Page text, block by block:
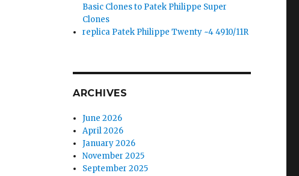
Basic Clones to Patek Philippe Super
Clones
replica Patek Philippe Twenty ~4 4910/11R
ARCHIVES
June 2026
April 2026
January 2026
November 2025
September 2025